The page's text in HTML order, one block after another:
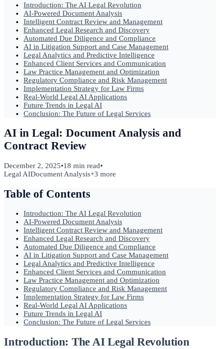
Introduction: The AI Legal Revolution
AI-Powered Document Analysis
Intelligent Contract Review and Management
Enhanced Legal Research and Discovery
Automated Due Diligence and Compliance
AI in Litigation Support and Case Management
Legal Analytics and Predictive Intelligence
Enhanced Client Services and Communication
Law Practice Management and Optimization
Regulatory Compliance and Risk Management
Implementation Strategy for Law Firms
Real-World Legal AI Applications
Future Trends in Legal AI
Conclusion: The Future of Legal Services
AI in Legal: Document Analysis and
Contract Review
December 2, 2025•18 min read•
Legal AIDocument Analysis+3 more
Table of Contents
Introduction: The AI Legal Revolution
AI-Powered Document Analysis
Intelligent Contract Review and Management
Enhanced Legal Research and Discovery
Automated Due Diligence and Compliance
AI in Litigation Support and Case Management
Legal Analytics and Predictive Intelligence
Enhanced Client Services and Communication
Law Practice Management and Optimization
Regulatory Compliance and Risk Management
Implementation Strategy for Law Firms
Real-World Legal AI Applications
Future Trends in Legal AI
Conclusion: The Future of Legal Services
Introduction: The AI Legal Revolution